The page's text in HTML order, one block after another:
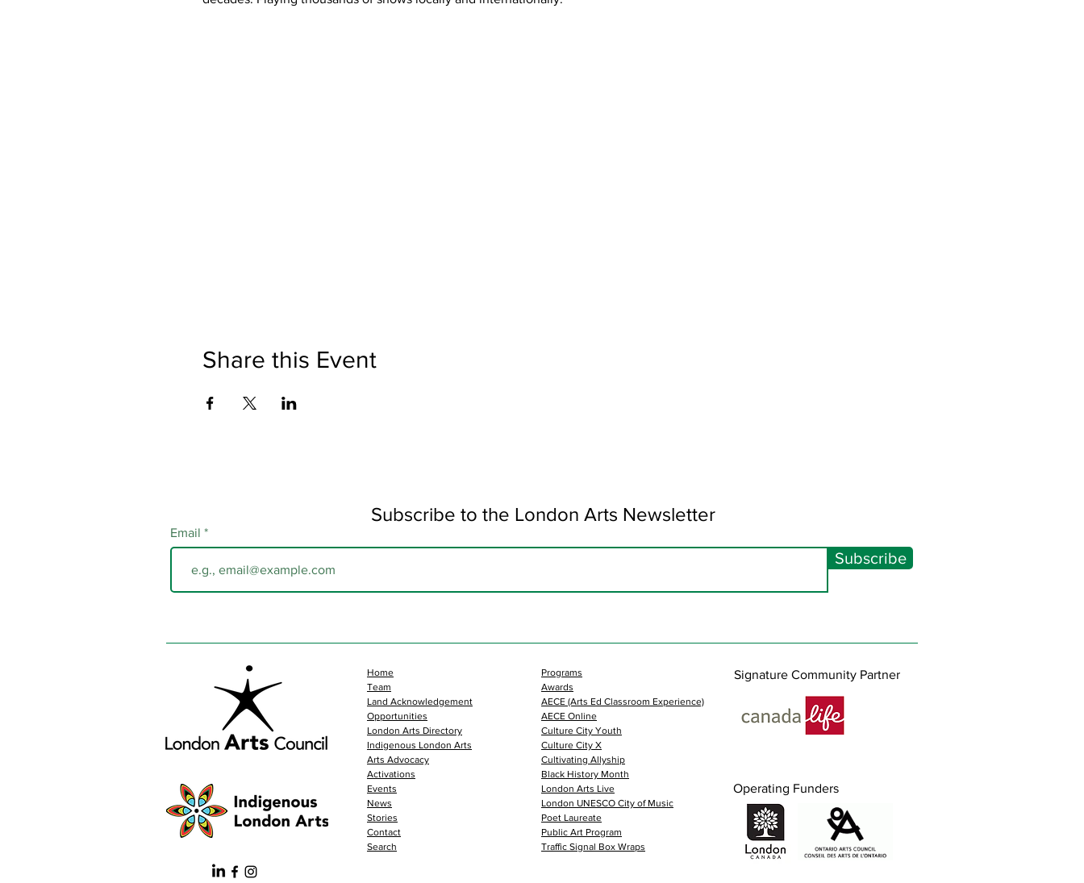
Share this Event
Subscribe to the London Arts Newsletter
Email
Subscribe
Home
Team
Land Acknowledgement
Opportunities
London Arts Directory
Indigenous London Arts
Arts Advocacy
Activations
Events
News
Stories
Contact
Search
Programs
Awards
AECE (Arts Ed Classroom Experience)
AECE Online
Culture City Youth
Culture City X
Cultivating Allyship
Black History Month
London Arts Live
London UNESCO City of Music
Poet Laureate
Public Art Program
Traffic Signal Box Wraps
Signature Community Partner
Operating Funders